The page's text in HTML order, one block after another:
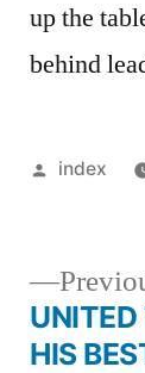
up the
behind
Posted
index
HIS